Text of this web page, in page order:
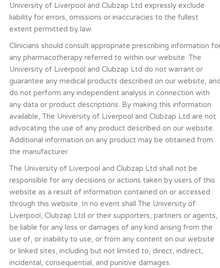
University of Liverpool and Clubzap Ltd expressly exclude
liability for errors, omissions or inaccuracies to the fullest
extent permitted by law.
Clinicians should consult appropriate prescribing information
any pharmacotherapy referred to within our website. The
University of Liverpool and Clubzap Ltd do not warrant or
guarantee any medical products described on our website,
do not perform any independent analysis in connection with
any data or product descriptions. By making this information
available, The University of Liverpool and Clubzap Ltd are not
advocating the use of any product described on our website.
Additional information on any product may be obtained from
the manufacturer.
The University of Liverpool and Clubzap Ltd shall not be
responsible for any decisions or actions taken by users of this
website as a result of information contained on or accessed
through this website. In no event shall The University of
Liverpool, Clubzap Ltd or their supporters, partners or agents,
be liable for any loss or damages of any kind arising from the
use of, or inability to use, or from any content on our website
or linked sites, including but not limited to, direct, indirect,
incidental, consequential, and punitive damages.